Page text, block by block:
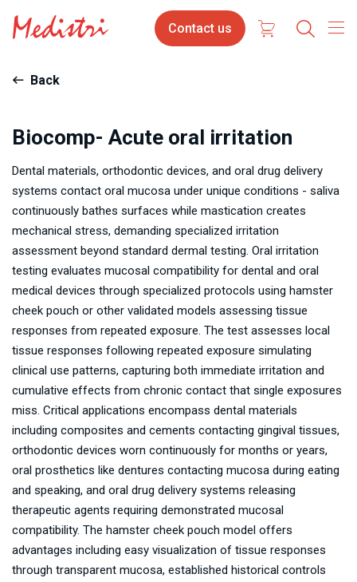
Skip
to
main
Contact
us
Contact us
Back
Biocomp- Acute oral irritation
Dental materials, orthodontic devices, and oral drug delivery
systems contact oral mucosa under unique conditions - saliva
continuously bathes surfaces while mastication creates
mechanical stress, demanding specialized irritation
assessment beyond standard dermal testing. Oral irritation
testing evaluates mucosal compatibility for dental and oral
medical devices through specialized protocols using hamster
cheek pouch or other validated models assessing tissue
responses from repeated exposure. The test assesses local
tissue responses following repeated exposure simulating
clinical use patterns, capturing both immediate irritation and
cumulative effects from chronic contact that single exposures
miss. Critical applications encompass dental materials
including composites and cements contacting gingival tissues,
orthodontic devices worn continuously for months or years,
oral prosthetics like dentures contacting mucosa during eating
and speaking, and oral drug delivery systems releasing
therapeutic agents requiring demonstrated mucosal
compatibility. The hamster cheek pouch model offers
advantages including easy visualization of tissue responses
through transparent mucosa, established historical controls